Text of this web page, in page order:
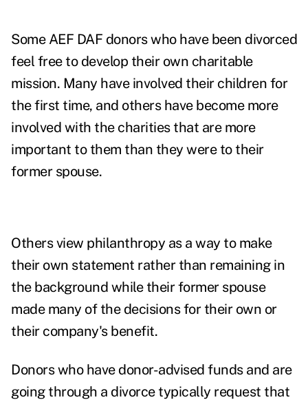
Some AEF DAF donors who have been divorced
feel free to develop their own charitable
mission. Many have involved their children for
the first time, and others have become more
involved with the charities that are more
important to them than they were to their
former spouse.
Others view philanthropy as a way to make
their own statement rather than remaining in
the background while their former spouse
made many of the decisions for their own or
their company's benefit.
Donors who have donor-advised funds and are
going through a divorce typically request that